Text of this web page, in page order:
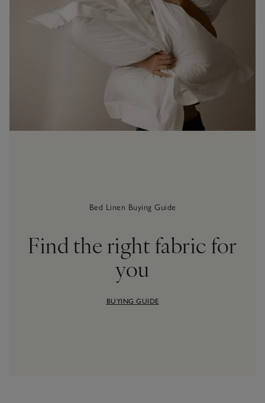
Bed Linen Buying Guide
Find the right fabric for
you
BUYING GUIDE